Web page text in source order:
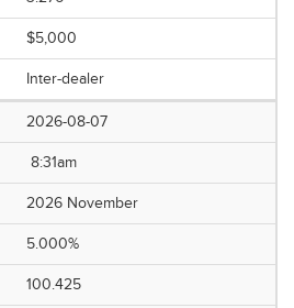
$5,000
Inter-dealer
2026-08-07
8:31am
2026 November
5.000%
100.425